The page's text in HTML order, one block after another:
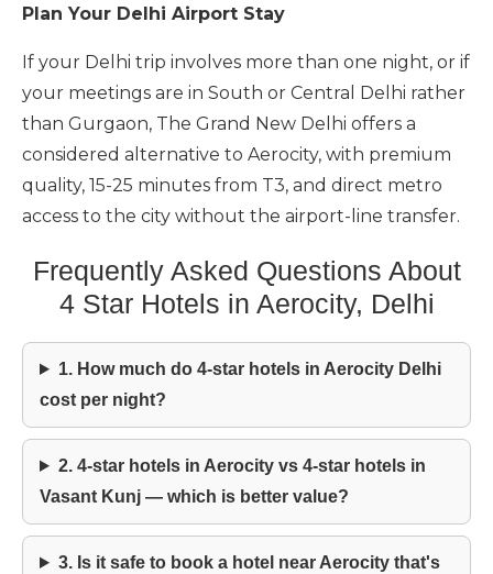
Plan Your Delhi Airport Stay
If your Delhi trip involves more than one night, or if
your meetings are in South or Central Delhi rather
than Gurgaon, The Grand New Delhi offers a
considered alternative to Aerocity, with premium
quality, 15-25 minutes from T3, and direct metro
access to the city without the airport-line transfer.
Frequently Asked Questions About
4 Star Hotels in Aerocity, Delhi
1. How much do 4-star hotels in Aerocity Delhi
cost per night?
2. 4-star hotels in Aerocity vs 4-star hotels in
Vasant Kunj — which is better value?
3. Is it safe to book a hotel near Aerocity that's